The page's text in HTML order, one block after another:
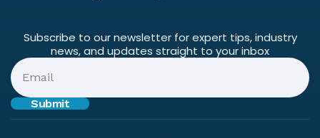
Subscribe to our newsletter for expert tips, industry
news, and updates straight to your inbox